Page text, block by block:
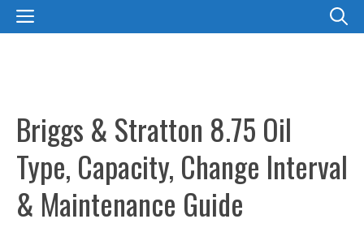
SkipMENU
Briggs & Stratton 8.75 Oil
Type, Capacity, Change Interval
& Maintenance Guide